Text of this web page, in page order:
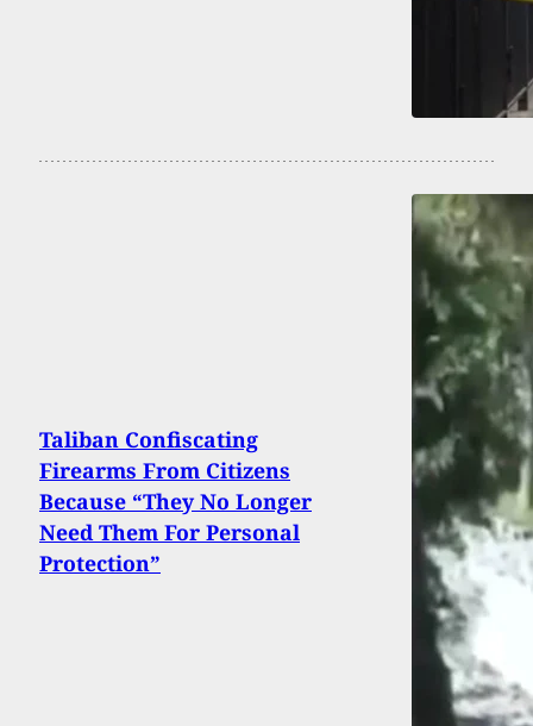
Taliban Confiscating
Firearms From Citizens
Because “They No Longer
Need Them For Personal
Protection”